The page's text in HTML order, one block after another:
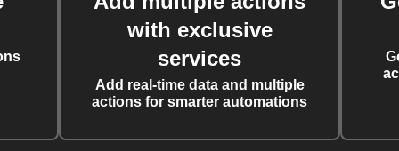
with exclusive
services
Add real-time data and multiple
actions for smarter automations